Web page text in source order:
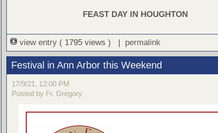
FEAST DAY IN HOUGHTON
view entry ( 1795 views ) | permalink
Festival in Ann Arbor this Weekend
17/9/21, 12:00 PM
Posted by Fr. Gregory